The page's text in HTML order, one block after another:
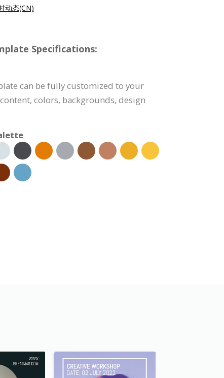
动态(CN)
Specifications:
can be fully customized to your
colors, backgrounds, design